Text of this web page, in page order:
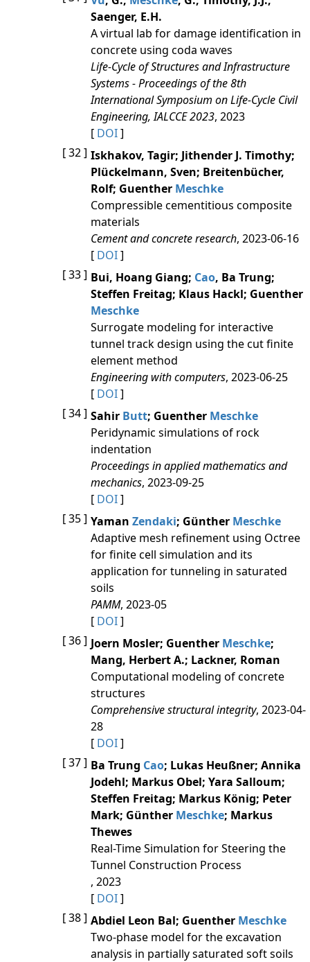
Saenger, E.H.
A virtual lab for damage identification in
concrete using coda waves
Life-Cycle of Structures and Infrastructure
Systems - Proceedings of the 8th
International Symposium on Life-Cycle Civil
Engineering, IALCCE 2023, 2023
[ DOI]
[ 32 ] Iskhakov, Tagir; Jithender J. Timothy;
Plückelmann, Sven; Breitenbücher,
Rolf; Guenther Meschke
Compressible cementitious composite
materials
Cement and concrete research, 2023-06-16
[ DOI]
[ 33 ] Bui, Hoang Giang; Cao, Ba Trung;
Steffen Freitag; Klaus Hackl; Guenther
Meschke
Surrogate modeling for interactive
tunnel track design using the cut finite
element method
Engineering with computers, 2023-06-25
[ DOI]
[ 34 ] Sahir Butt; Guenther Meschke
Peridynamic simulations of rock
indentation
Proceedings in applied mathematics and
mechanics, 2023-09-25
[ DOI]
[ 35 ] Yaman Zendaki; Günther Meschke
Adaptive mesh refinement using Octree
for finite cell simulation and its
application for tunneling in saturated
soils
PAMM, 2023-05
[ DOI]
[ 36 ] Joern Mosler; Guenther Meschke;
Mang, Herbert A.; Lackner, Roman
Computational modeling of concrete
structures
Comprehensive structural integrity, 2023-04-
28
[ DOI]
[ 37 ] Ba Trung Cao; Lukas Heußner; Annika
Jodehl; Markus Obel; Yara Salloum;
Steffen Freitag; Markus König; Peter
Mark; Günther Meschke; Markus
Thewes
Real-Time Simulation for Steering the
Tunnel Construction Process
, 2023
[ DOI]
[ 38 ] Abdiel Leon Bal; Guenther Meschke
Two‐phase model for the excavation
analysis in partially saturated soft soils